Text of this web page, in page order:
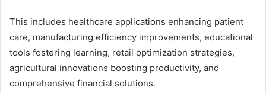
This includes healthcare applications enhancing patient
care, manufacturing efficiency improvements, educational
tools fostering learning, retail optimization strategies,
agricultural innovations boosting productivity, and
comprehensive financial solutions.